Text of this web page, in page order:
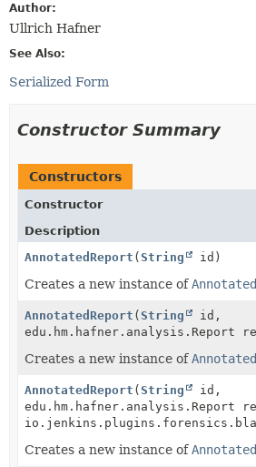
Author:
Ullrich Hafner
See Also:
Serialized Form
Constructor Summary
Constructors
Constructor
Description
AnnotatedReport (String id)
Creates a new instance of
AnnotatedReport (String
id,
edu.hm.hafner.analysis.Report
Creates a new instance of
AnnotatedReport (String
id,
edu.hm.hafner.analysis.Report
Creates a new instance of